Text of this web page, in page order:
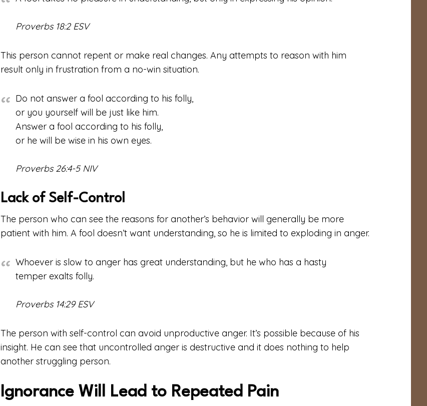
Proverbs 18:2 ESV
This person cannot repent or make real changes. Any attempts to reason with him
result only in frustration from a no-win situation.
Do not answer a fool according to his folly,
or you yourself will be just like him.
Answer a fool according to his folly,
or he will be wise in his own eyes.
Proverbs 26:4-5 NIV
Lack of Self-Control
The person who can see the reasons for another’s behavior will generally be more
patient with him. A fool doesn’t want understanding, so he is limited to exploding in anger.
Whoever is slow to anger has great understanding, but he who has a hasty
temper exalts folly.
Proverbs 14:29 ESV
The person with self-control can avoid unproductive anger. It’s possible because of his
insight. He can see that uncontrolled anger is destructive and it does nothing to help
another struggling person.
Ignorance Will Lead to Repeated Pain